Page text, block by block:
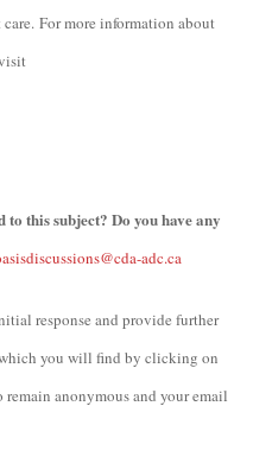
For more information about
this subject? Do you have any
adc.ca
response and provide further
you will find by clicking on
remain anonymous and your email